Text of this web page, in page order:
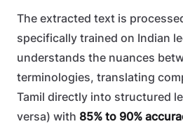
The extracted text is
specifically trained on Indian
understands the nuances
terminologies, translating
Tamil directly into structured
versa) with 85% to 90%